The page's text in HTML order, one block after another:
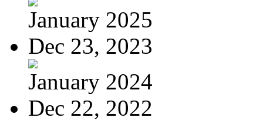
January 2025
Dec 23, 2023
January 2024
Dec 22, 2022